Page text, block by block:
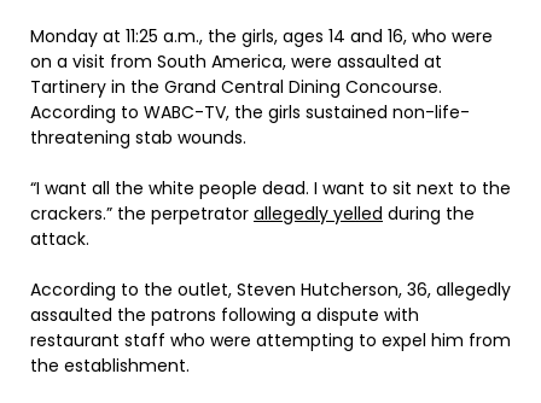
Monday at 11:25 a.m., the girls, ages 14 and 16, who were
on a visit from South America, were assaulted at
Tartinery in the Grand Central Dining Concourse.
According to WABC-TV, the girls sustained non-life-
threatening stab wounds.
“I want all the white people dead. I want to sit next to the
crackers.” the perpetrator allegedly yelled during the
attack.
According to the outlet, Steven Hutcherson, 36, allegedly
assaulted the patrons following a dispute with
restaurant staff who were attempting to expel him from
the establishment.